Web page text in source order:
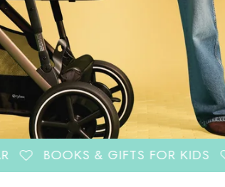
& GIFTS FOR KIDS